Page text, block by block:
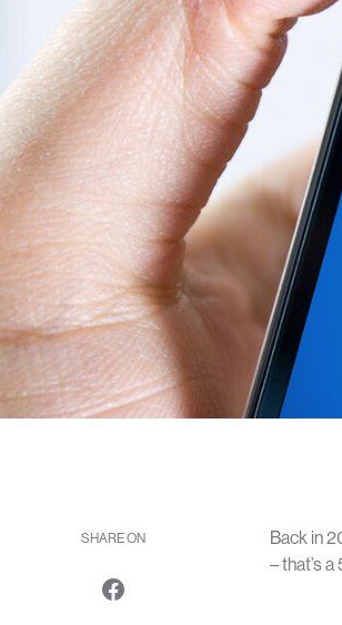
SHARE ON
Back in
– that’s